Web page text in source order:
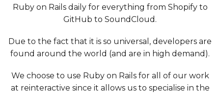
Ruby on Rails daily for everything from Shopify to
GitHub to SoundCloud.
Due to the fact that it is so universal, developers are
found around the world (and are in high demand).
We choose to use Ruby on Rails for all of our work
at reinteractive since it allows us to specialise in the